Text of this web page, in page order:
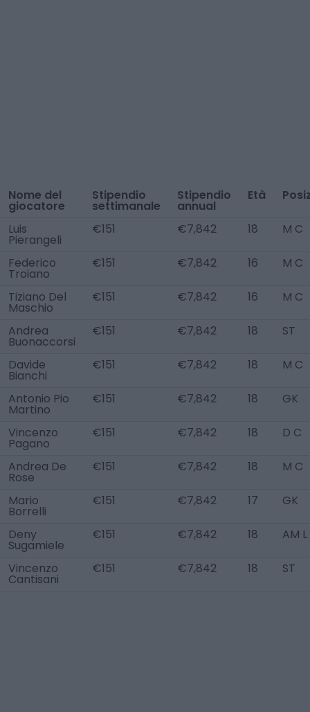
Nome del
giocatore
Stipendio
settimanale
Stipendio
annual
Età
Luis
Pierangeli
€151 €7,842 18 M C
Federico
Troiano
€151 €7,842 16 M C
Tiziano Del
Maschio
€151 €7,842 16 M C
Andrea
Buonaccorsi
€151 €7,842 18 ST
Davide
Bianchi
€151 €7,842 18 M C
Antonio Pio
Martino
€151 €7,842 18 GK
Vincenzo
Pagano
€151 €7,842 18 D C
Andrea De
Rose
€151 €7,842 18 M C
Mario
Borrelli
€151 €7,842 17 GK
Deny
Sugamiele
€151 €7,842 18 AM L
Vincenzo
Cantisani
€151 €7,842 18 ST